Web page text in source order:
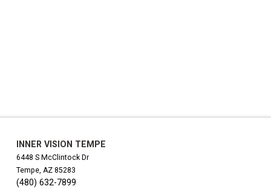
INNER VISION TEMPE
6448 S McClintock Dr
Tempe, AZ 85283
(480) 632-7899